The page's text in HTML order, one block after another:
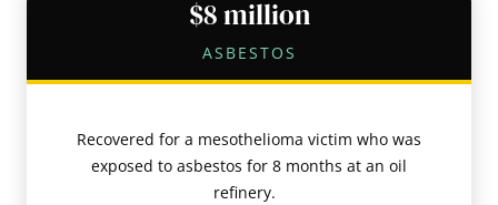
$8 million
ASBESTOS
Recovered for a mesothelioma victim who was
exposed to asbestos for 8 months at an oil
refinery.